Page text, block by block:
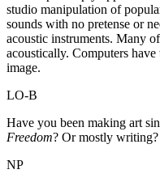
studio manipulation of
sounds with no pretense or
acoustic instruments. Many
acoustically. Computers
image.
LO-B
Have you been making art
Freedom? Or mostly writing?
NP